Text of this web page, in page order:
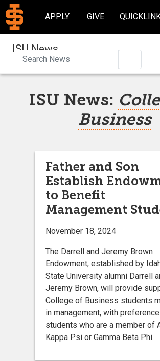
APPLY GIVE
ISU News
ISU News:
Business
Father and Son
Establish
to Benefit
Management
November 18, 2024
The Darrell and Jeremy Brown
Endowment, established by
State University alumni Darrell
Jeremy Brown, will provide
College of Business students
in management, with
students who are a member of
Kappa Psi or Gamma Beta Phi.